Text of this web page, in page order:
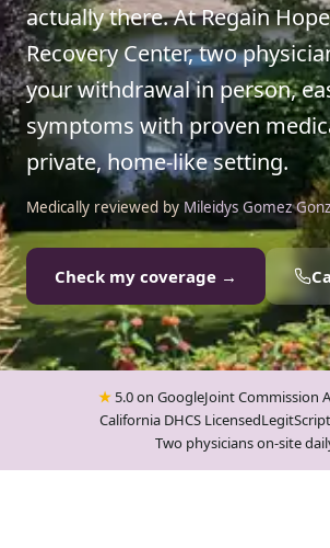
actually there. At Regain
Recovery Center, two
your withdrawal in person,
symptoms with proven
private, home-like setting.
Medically reviewed by Mileidys Gomez
Check my coverage →
★ 5.0 on GoogleJoint Commission
California DHCS Licensed
Two physicians on-site